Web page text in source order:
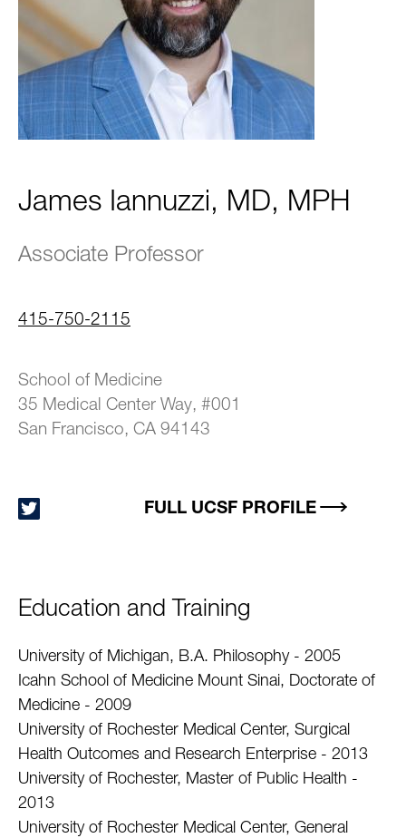
James Iannuzzi, MD, MPH
Associate Professor
415-750-2115
School of Medicine
35 Medical Center Way, #001
San Francisco, CA 94143
FULL UCSF PROFILE
Education and Training
University of Michigan, B.A. Philosophy - 2005
Icahn School of Medicine Mount Sinai, Doctorate of
Medicine - 2009
University of Rochester Medical Center, Surgical
Health Outcomes and Research Enterprise - 2013
University of Rochester, Master of Public Health -
2013
University of Rochester Medical Center, General